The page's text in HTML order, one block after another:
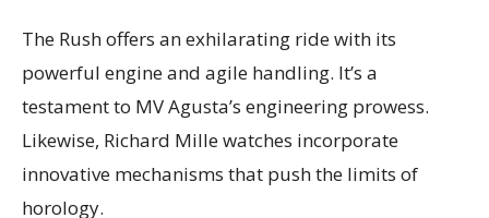
The Rush offers an exhilarating ride with its
powerful engine and agile handling. It’s a
testament to MV Agusta’s engineering prowess.
Likewise, Richard Mille watches incorporate
innovative mechanisms that push the limits of
horology.